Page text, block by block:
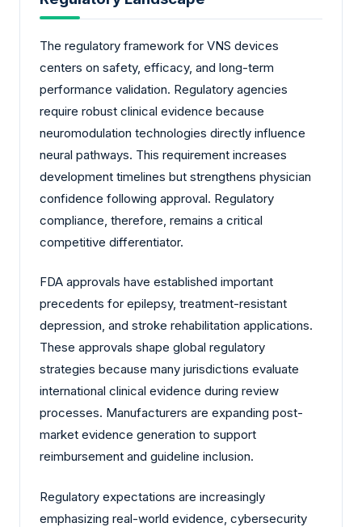
The regulatory framework for VNS devices
centers on safety, efficacy, and long-term
performance validation. Regulatory agencies
require robust clinical evidence because
neuromodulation technologies directly influence
neural pathways. This requirement increases
development timelines but strengthens physician
confidence following approval. Regulatory
compliance, therefore, remains a critical
competitive differentiator.
FDA approvals have established important
precedents for epilepsy, treatment-resistant
depression, and stroke rehabilitation applications.
These approvals shape global regulatory
strategies because many jurisdictions evaluate
international clinical evidence during review
processes. Manufacturers are expanding post-
market evidence generation to support
reimbursement and guideline inclusion.
Regulatory expectations are increasingly
emphasizing real-world evidence, cybersecurity